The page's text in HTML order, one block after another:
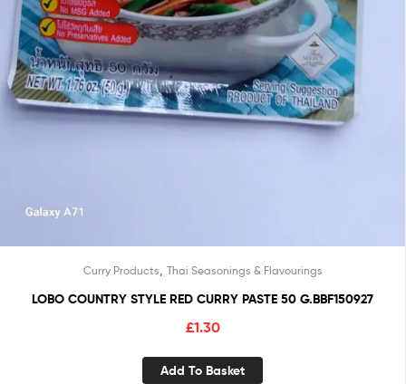
Curry Products Thai Seasonings & Flavourings
LOBO COUNTRY STYLE RED CURRY PASTE 50 G.BBF150927
£1.30
Add To Basket